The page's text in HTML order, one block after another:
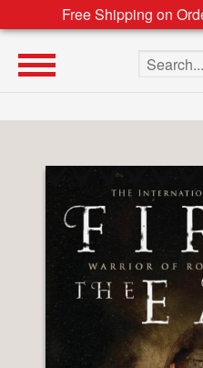
Free Shipping on
Search the